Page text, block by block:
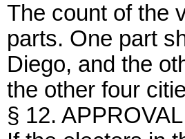
The count of the
parts. One part
Diego, and the
the other four
§ 12.